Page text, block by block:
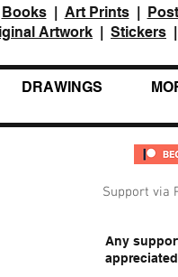
Books| Art Prints|
Artwork
Stickers
DRAWINGS
Support via
Any
appreciated